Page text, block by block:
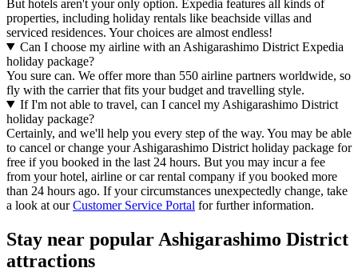
But hotels aren't your only option. Expedia features all kinds of
properties, including holiday rentals like beachside villas and
serviced residences. Your choices are almost endless!
Can I choose my airline with an Ashigarashimo District Expedia
holiday package?
You sure can. We offer more than 550 airline partners worldwide, so
fly with the carrier that fits your budget and travelling style.
If I'm not able to travel, can I cancel my Ashigarashimo District
holiday package?
Certainly, and we'll help you every step of the way. You may be able
to cancel or change your Ashigarashimo District holiday package for
free if you booked in the last 24 hours. But you may incur a fee
from your hotel, airline or car rental company if you booked more
than 24 hours ago. If your circumstances unexpectedly change, take
a look at ourCustomer Service Portal for further information.
Stay near popular Ashigarashimo District
attractions